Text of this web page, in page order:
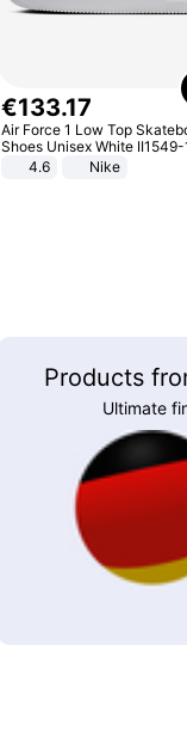
€133.17
Air Force 1 Low Top
Shoes Unisex White
4.6
Nike
Products
Ultimate